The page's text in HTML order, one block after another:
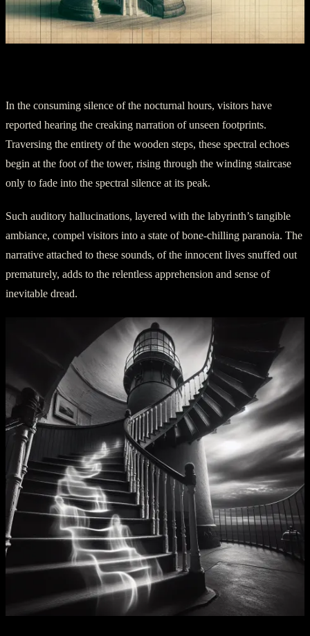
In the consuming silence of the nocturnal hours, visitors have
reported hearing the creaking narration of unseen footprints.
Traversing the entirety of the wooden steps, these spectral echoes
begin at the foot of the tower, rising through the winding staircase
only to fade into the spectral silence at its peak.
Such auditory hallucinations, layered with the labyrinth’s tangible
ambiance, compel visitors into a state of bone-chilling paranoia. The
narrative attached to these sounds, of the innocent lives snuffed out
prematurely, adds to the relentless apprehension and sense of
inevitable dread.